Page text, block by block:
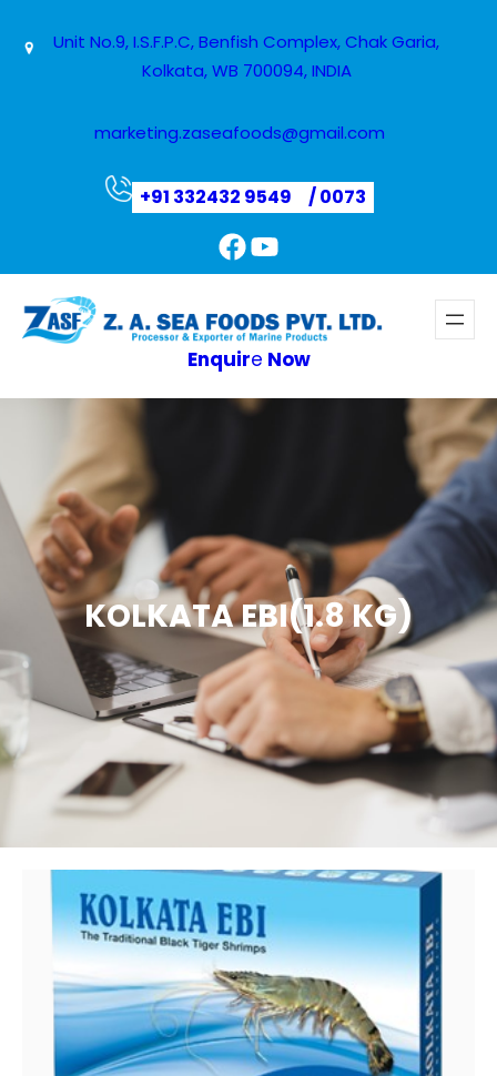
Unit No.9, I.S.F.P.C, Benfish Complex, Chak Garia,
Kolkata, WB 700094, INDIA
marketing.zaseafoods@gmail.com
+91 332432 9549 / 0073
Facebook
YouTube
Enquire Now
KOLKATA EBI(1.8 KG)